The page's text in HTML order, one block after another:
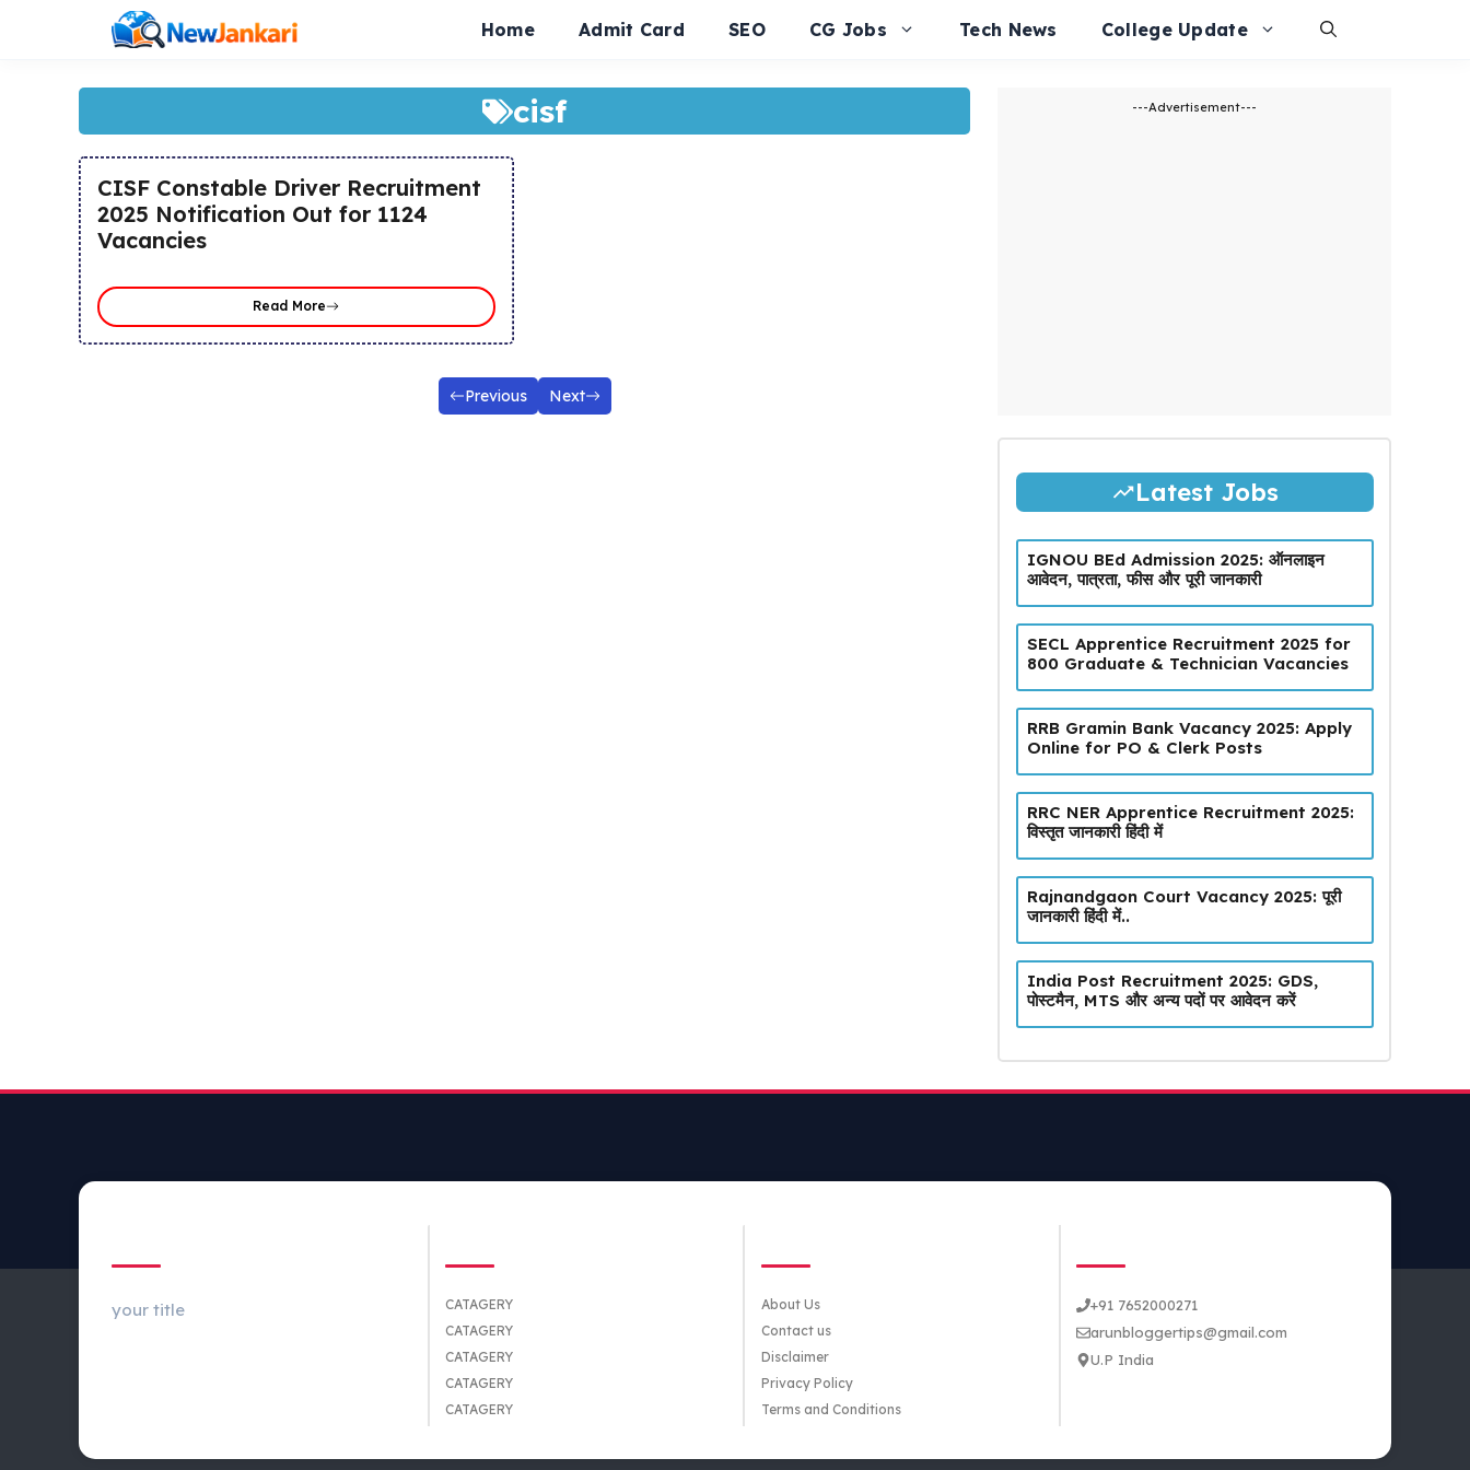
Home Admit Card SEO CG Jobs Tech News College Update
cisf
CISF Constable Driver Recruitment
2025 Notification Out for 1124
Vacancies
Read More
Previous Next
---Advertisement---
Latest Jobs
IGNOU BEd Admission 2025: ऑनलाइन
आवेदन, पात्रता, फीस और पूरी जानकारी
SECL Apprentice Recruitment 2025 for
800 Graduate & Technician Vacancies
RRB Gramin Bank Vacancy 2025: Apply
Online for PO & Clerk Posts
RRC NER Apprentice Recruitment 2025:
विस्तृत जानकारी हिंदी में
Rajnandgaon Court Vacancy 2025: पूरी
जानकारी हिंदी में..
India Post Recruitment 2025: GDS,
पोस्टमैन, MTS और अन्य पदों पर आवेदन करें
your title
CATAGERY
CATAGERY
CATAGERY
CATAGERY
CATAGERY
About Us
Contact us
Disclaimer
Privacy Policy
Terms and Conditions
+91 7652000271
arunbloggertips@gmail.com
U.P India